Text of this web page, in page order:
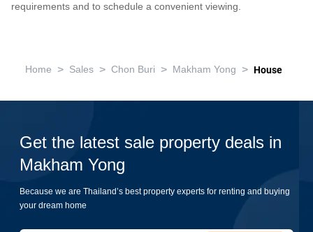
requirements and to schedule a convenient viewing.
Home > Sales > Chon Buri > Makham Yong > House
Get the latest sale property deals in
Makham Yong
Because we are Thailand’s best property experts for renting and buying
your dream home